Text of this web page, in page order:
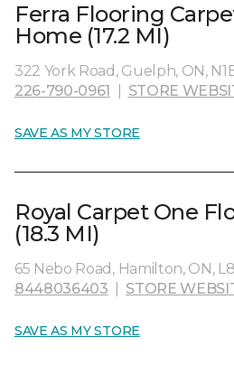
Ferra Flooring
Home (17.2 MI)
322 York Road, Guelph, ON,
226-790-0961
STORE
SAVE AS MY STORE
Royal Carpet One
(18.3 MI)
65 Nebo Road, Hamilton, ON,
8448036403
STORE
SAVE AS MY STORE